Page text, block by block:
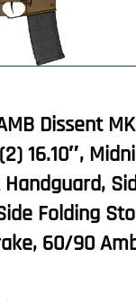
Dissent
16.10″,
Folding
60/90